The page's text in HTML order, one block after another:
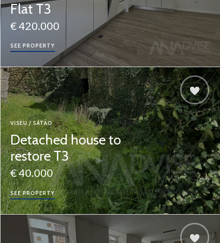
Flat T3
€ 420.000
SEE PROPERTY
VISEU / SÁTÃO
Detached house to
restore T3
€ 40.000
SEE PROPERTY